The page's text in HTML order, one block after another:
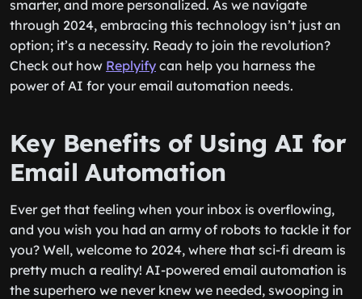
smarter, and more personalized. As we navigate
through 2024, embracing this technology isn’t just an
option; it’s a necessity. Ready to join the revolution?
Check out how Replyify can help you harness the
power of AI for your email automation needs.
Key Benefits of Using AI for
Email Automation
Ever get that feeling when your inbox is overflowing,
and you wish you had an army of robots to tackle it for
you? Well, welcome to 2024, where that sci-fi dream is
pretty much a reality! AI-powered email automation is
the superhero we never knew we needed, swooping in